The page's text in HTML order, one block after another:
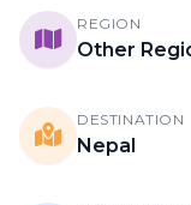
REGION
Other
DESTINATION
Nepal